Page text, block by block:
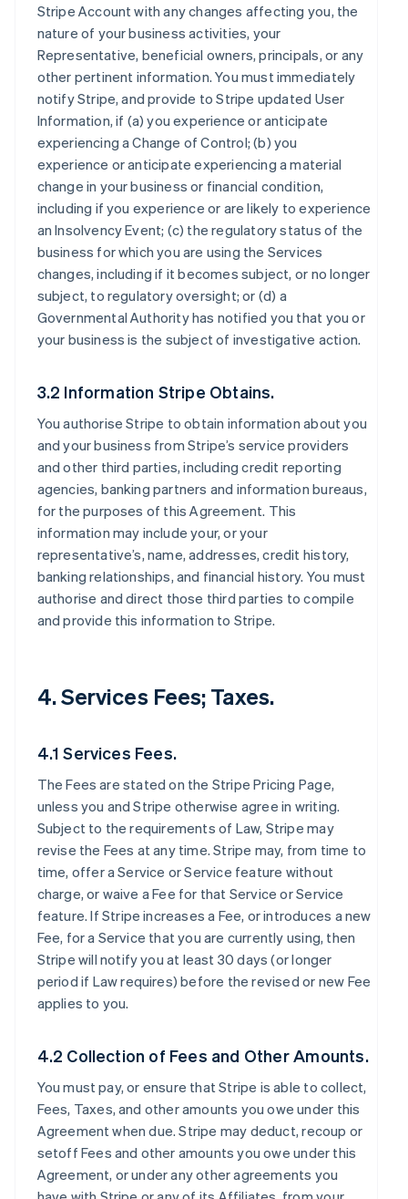
Stripe Account with any changes affecting you, the
nature of your business activities, your
Representative, beneficial owners, principals, or any
other pertinent information. You must immediately
notify Stripe, and provide to Stripe updated User
Information, if (a) you experience or anticipate
experiencing a Change of Control; (b) you
experience or anticipate experiencing a material
change in your business or financial condition,
including if you experience or are likely to experience
an Insolvency Event; (c) the regulatory status of the
business for which you are using the Services
changes, including if it becomes subject, or no longer
subject, to regulatory oversight; or (d) a
Governmental Authority has notified you that you or
your business is the subject of investigative action.
3.2 Information Stripe Obtains.
You authorise Stripe to obtain information about you
and your business from Stripe’s service providers
and other third parties, including credit reporting
agencies, banking partners and information bureaus,
for the purposes of this Agreement. This
information may include your, or your
representative’s, name, addresses, credit history,
banking relationships, and financial history. You must
authorise and direct those third parties to compile
and provide this information to Stripe.
4. Services Fees; Taxes.
4.1 Services Fees.
The Fees are stated on the Stripe Pricing Page,
unless you and Stripe otherwise agree in writing.
Subject to the requirements of Law, Stripe may
revise the Fees at any time. Stripe may, from time to
time, offer a Service or Service feature without
charge, or waive a Fee for that Service or Service
feature. If Stripe increases a Fee, or introduces a new
Fee, for a Service that you are currently using, then
Stripe will notify you at least 30 days (or longer
period if Law requires) before the revised or new Fee
applies to you.
4.2 Collection of Fees and Other Amounts.
You must pay, or ensure that Stripe is able to collect,
Fees, Taxes, and other amounts you owe under this
Agreement when due. Stripe may deduct, recoup or
setoff Fees and other amounts you owe under this
Agreement, or under any other agreements you